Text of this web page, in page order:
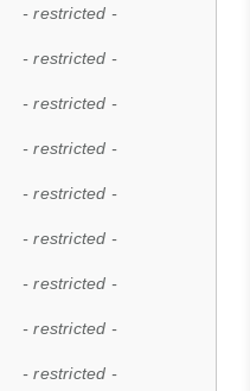
- restricted -
- restricted -
- restricted -
- restricted -
- restricted -
- restricted -
- restricted -
- restricted -
- restricted -